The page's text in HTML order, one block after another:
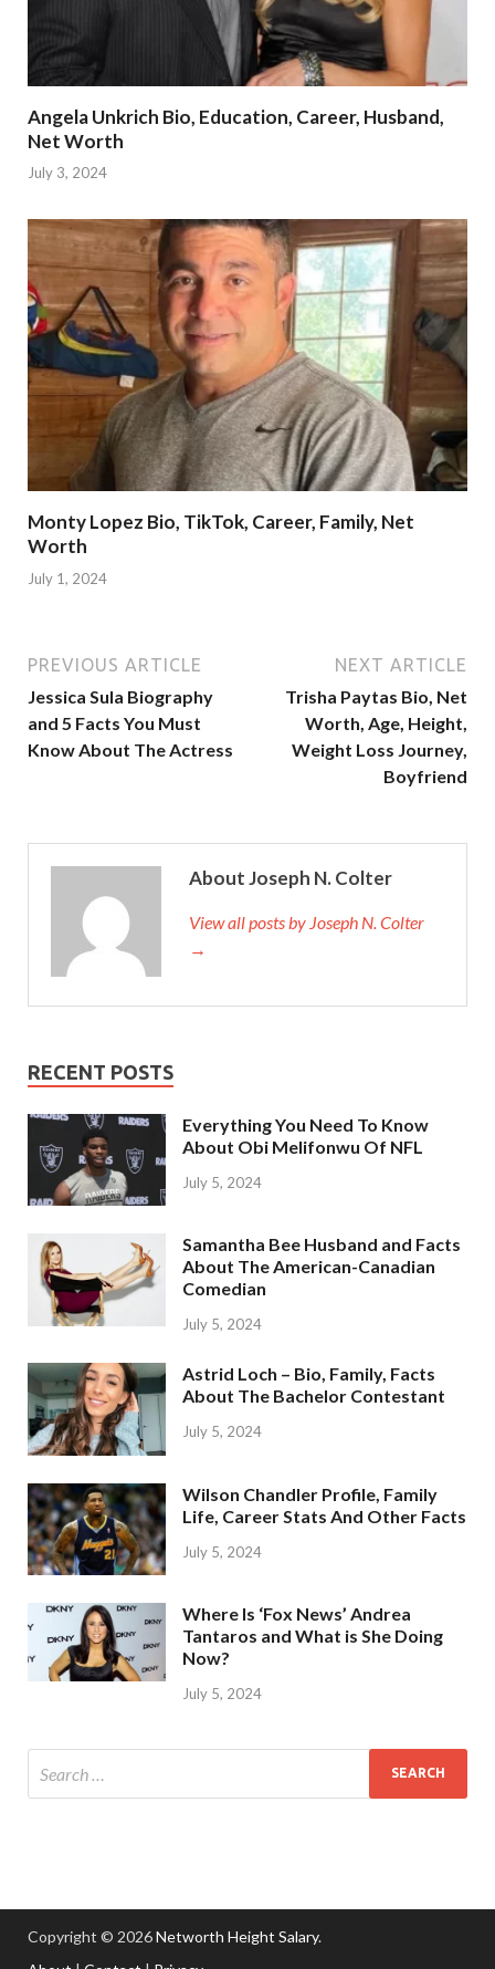
Angela Unkrich Bio, Education, Career, Husband,
Net Worth
July 3, 2024
Monty Lopez Bio, TikTok, Career, Family, Net
Worth
July 1, 2024
PREVIOUS ARTICLE
Jessica Sula Biography
and 5 Facts You Must
Know About The Actress
NEXT ARTICLE
Trisha Paytas Bio, Net
Worth, Age, Height,
Weight Loss Journey,
Boyfriend
About Joseph N. Colter
View all posts by Joseph N. Colter
→
RECENT POSTS
Everything You Need To Know
About Obi Melifonwu Of NFL
July 5, 2024
Samantha Bee Husband and Facts
About The American-Canadian
Comedian
July 5, 2024
Astrid Loch – Bio, Family, Facts
About The Bachelor Contestant
July 5, 2024
Wilson Chandler Profile, Family
Life, Career Stats And Other Facts
July 5, 2024
Where Is ‘Fox News’ Andrea
Tantaros and What is She Doing
Now?
July 5, 2024
Copyright © 2026Networth Height Salary.